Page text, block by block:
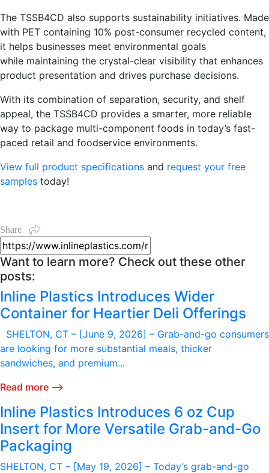
The TSSB4CD also supports sustainability initiatives. Made
with PET containing 10% post-consumer recycled content,
it helps businesses meet environmental goals
while maintaining the crystal-clear visibility that enhances
product presentation and drives purchase decisions.
With its combination of separation, security, and shelf
appeal, the TSSB4CD provides a smarter, more reliable
way to package multi-component foods in today’s fast-
paced retail and foodservice environments.
View full product specifications and request your free
samples today!
Share
Want to learn more? Check out these other
posts:
Inline Plastics Introduces Wider
Container for Heartier Deli Offerings
SHELTON, CT – [June 9, 2026] – Grab-and-go consumers
are looking for more substantial meals, thicker
sandwiches, and premium...
Read more ⟶
Inline Plastics Introduces 6 oz Cup
Insert for More Versatile Grab-and-Go
Packaging
SHELTON, CT – [May 19, 2026] – Today’s grab-and-go